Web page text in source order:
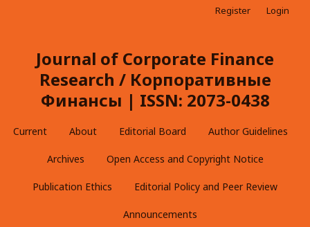
Journal of Corporate Finance
Research / Корпоративные
Финансы | ISSN: 2073-0438
Current About Editorial Board Author Guidelines
Archives Open Access and Copyright Notice
Publication Ethics Editorial Policy and Peer Review
Announcements
Register Login